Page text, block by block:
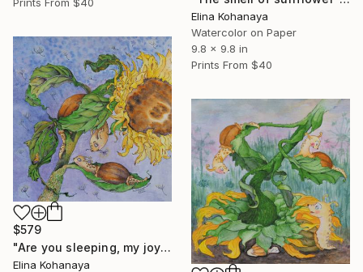
Elina Kohanaya
Watercolor on Paper
9.8 x 9.8 in
Prints From $40
$579
"Are you sleeping, my joy?" Painting
Elina Kohanaya